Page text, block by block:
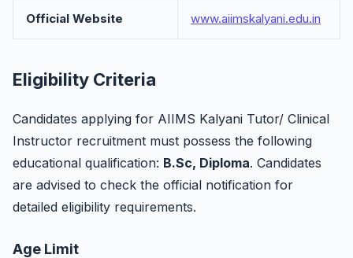
Official Website www.aiimskalyani.edu.in
Eligibility Criteria
Candidates applying for AIIMS Kalyani Tutor/ Clinical
Instructor recruitment must possess the following
educational qualification: B.Sc, Diploma. Candidates
are advised to check the official notification for
detailed eligibility requirements.
Age Limit